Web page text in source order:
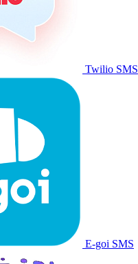
Twilio SMS
E-goi SMS